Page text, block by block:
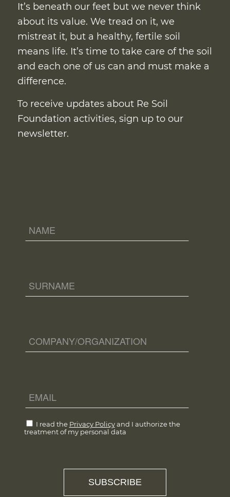
It’s beneath our feet but we never think
about its value. We tread on it, we
mistreat it, but a healthy, fertile soil
means life. It’s time to take care of the soil
and each one of us can and must make a
difference.
To receive updates about Re Soil
Foundation activities, sign up to our
newsletter.
I read the Privacy Policyand I authorize the
treatment of my personal data